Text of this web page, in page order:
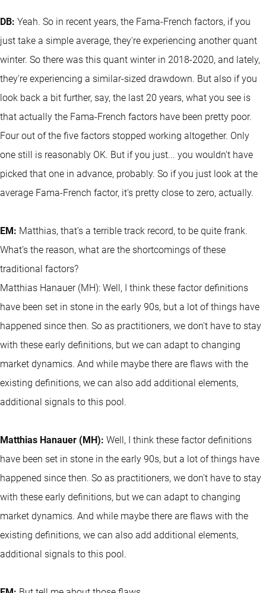
DB: Yeah. So in recent years, the Fama-French factors, if you
just take a simple average, they're experiencing another quant
winter. So there was this quant winter in 2018-2020, and lately,
they're experiencing a similar-sized drawdown. But also if you
look back a bit further, say, the last 20 years, what you see is
that actually the Fama-French factors have been pretty poor.
Four out of the five factors stopped working altogether. Only
one still is reasonably OK. But if you just... you wouldn't have
picked that one in advance, probably. So if you just look at the
average Fama-French factor, it's pretty close to zero, actually.
EM: Matthias, that's a terrible track record, to be quite frank.
What’s the reason, what are the shortcomings of these
traditional factors?
Matthias Hanauer (MH): Well, I think these factor definitions
have been set in stone in the early 90s, but a lot of things have
happened since then. So as practitioners, we don't have to stay
with these early definitions, but we can adapt to changing
market dynamics. And while maybe there are flaws with the
existing definitions, we can also add additional elements,
additional signals to this pool.
Matthias Hanauer (MH): Well, I think these factor definitions
have been set in stone in the early 90s, but a lot of things have
happened since then. So as practitioners, we don't have to stay
with these early definitions, but we can adapt to changing
market dynamics. And while maybe there are flaws with the
existing definitions, we can also add additional elements,
additional signals to this pool.